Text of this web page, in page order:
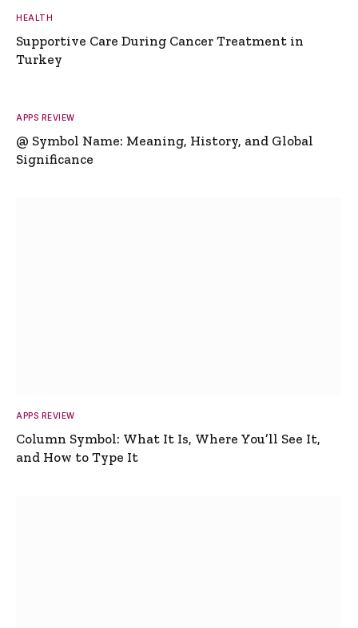
HEALTH
Supportive Care During Cancer Treatment in
Turkey
APPS REVIEW
@ Symbol Name: Meaning, History, and Global
Significance
APPS REVIEW
Column Symbol: What It Is, Where You’ll See It,
and How to Type It